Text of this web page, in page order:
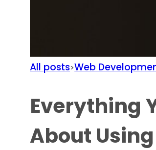
All posts>Web
Everything
About